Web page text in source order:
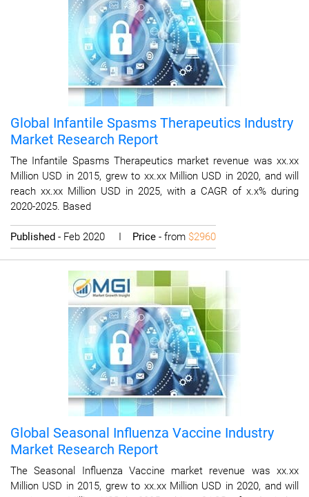
Global Infantile Spasms Therapeutics Industry
Market Research Report
The Infantile Spasms Therapeutics market revenue was xx.xx
Million USD in 2015, grew to xx.xx Million USD in 2020, and will
reach xx.xx Million USD in 2025, with a CAGR of x.x% during
2020-2025. Based
Published - Feb 2020 I Price - from $2960
Global Seasonal Influenza Vaccine Industry
Market Research Report
The Seasonal Influenza Vaccine market revenue was xx.xx
Million USD in 2015, grew to xx.xx Million USD in 2020, and will